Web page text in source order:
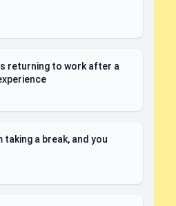
returning to work after a
taking a break, and you